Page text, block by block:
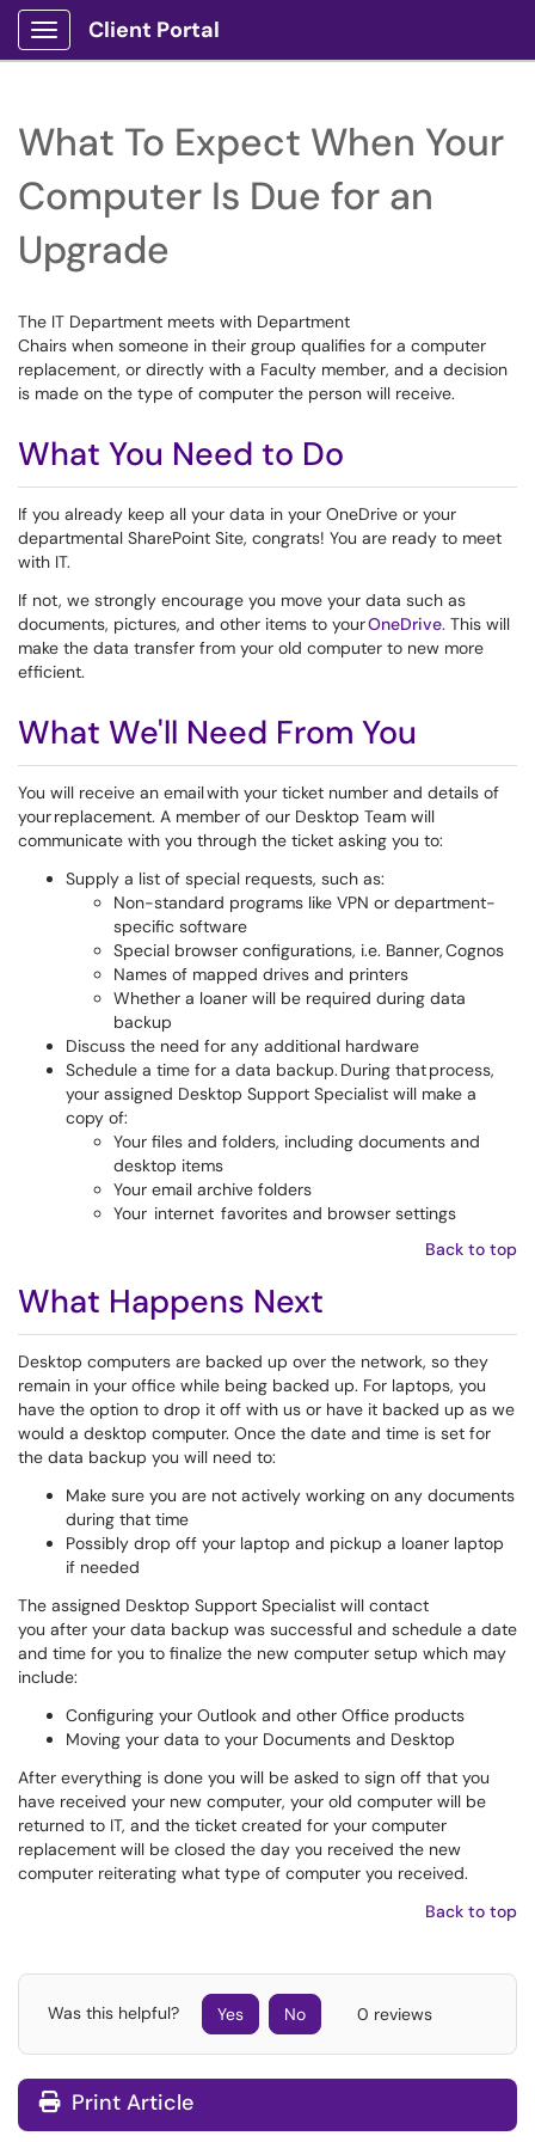
Show Applications Menu
Client Portal
What To Expect When Your
Computer Is Due for an
Upgrade
The IT Department meets with Department
Chairs when someone in their group qualifies for a computer
replacement, or directly with a Faculty member, and a decision
is made on the type of computer the person will receive.
What You Need to Do
If you already keep all your data in your OneDrive or your
departmental SharePoint Site, congrats! You are ready to meet
with IT.
If not, we strongly encourage you move your data such as
documents, pictures, and other items to yourOneDrive. This will
make the data transfer from your old computer to new more
efficient.
What We'll Need From You
You will receive an email with your ticket number and details of
your replacement. A member of our Desktop Team will
communicate with you through the ticket asking you to:
Supply a list of special requests, such as:
Non-standard programs like VPN or department-
specific software
Special browser configurations, i.e. Banner, Cognos
Names of mapped drives and printers
Whether a loaner will be required during data
backup
Discuss the need for any additional hardware
Schedule a time for a data backup. During that process,
your assigned Desktop Support Specialist will make a
copy of:
Your files and folders, including documents and
desktop items
Your email archive folders
Your internet favorites and browser settings
Back to top
What Happens Next
Desktop computers are backed up over the network, so they
remain in your office while being backed up. For laptops, you
have the option to drop it off with us or have it backed up as we
would a desktop computer. Once the date and time is set for
the data backup you will need to:
Make sure you are not actively working on any documents
during that time
Possibly drop off your laptop and pickup a loaner laptop
if needed
The assigned Desktop Support Specialist will contact
you after your data backup was successful and schedule a date
and time for you to finalize the new computer setup which may
include:
Configuring your Outlook and other Office products
Moving your data to your Documents and Desktop
After everything is done you will be asked to sign off that you
have received your new computer, your old computer will be
returned to IT, and the ticket created for your computer
replacement will be closed the day you received the new
computer reiterating what type of computer you received.
Back to top
Was this helpful? Yes No 0 reviews
Print Article